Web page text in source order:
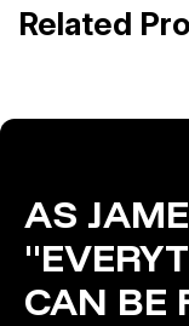
Related
Catalogue
Artist & Brand
AS
CAN BE